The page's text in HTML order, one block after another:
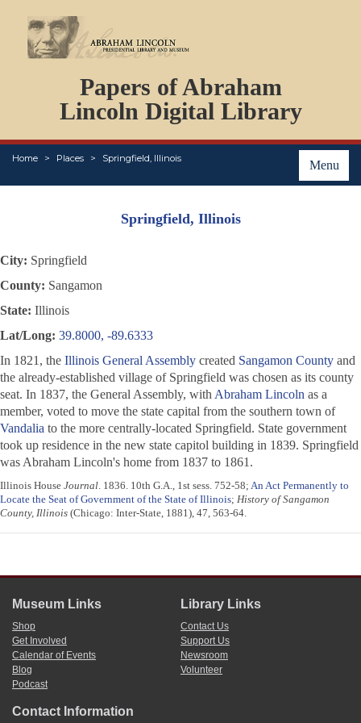
Papers of Abraham
Lincoln Digital Library
Menu
Home Places Springfield, Illinois
PERSONS
ORGANIZATIONS
EVENTS
PLACES
ABOUT
Springfield, Illinois
City: Springfield
County: Sangamon
State: Illinois
Lat/Long: 39.8000, -89.6333
In 1821, the Illinois General Assembly created Sangamon County and
the already-established village of Springfield was chosen as its county
seat. In 1837, the General Assembly, with Abraham Lincoln as a
member, voted to move the state capital from the southern town of
Vandalia to the more centrally-located Springfield. State government
took up residence in the new state capitol building in 1839. Springfield
was Abraham Lincoln's home from 1837 to 1861.
Illinois House Journal. 1836. 10th G.A., 1st sess. 752-58; An Act Permanently to
Locate the Seat of Government of the State of Illinois; History of Sangamon
County, Illinois (Chicago: Inter-State, 1881), 47, 563-64.
Museum Links
Shop
Get Involved
Calendar of Events
Blog
Podcast
Library Links
Contact Us
Support Us
Newsroom
Volunteer
Contact Information